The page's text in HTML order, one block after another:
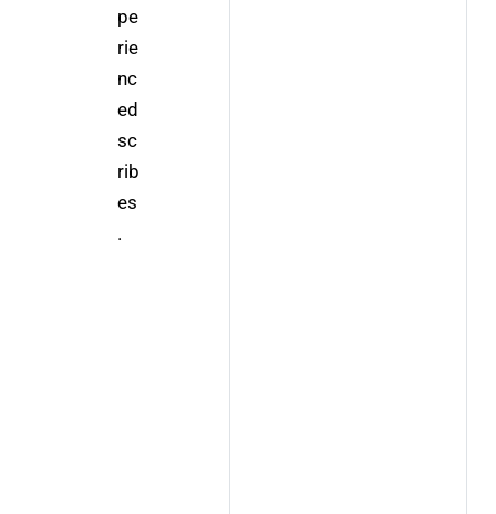
pe
rie
nc
ed
sc
rib
es
.